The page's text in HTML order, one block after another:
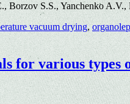
Borzov S.S., Yanchenko
vacuum drying,
for various types